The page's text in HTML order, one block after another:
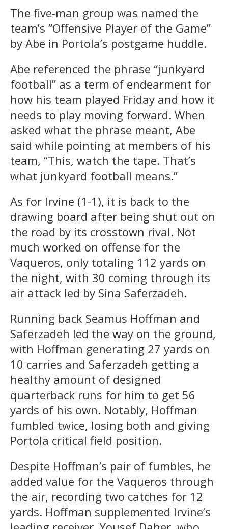
The five-man group was named the
team’s “Offensive Player of the Game”
by Abe in Portola’s postgame huddle.
Abe referenced the phrase “junkyard
football” as a term of endearment for
how his team played Friday and how it
needs to play moving forward. When
asked what the phrase meant, Abe
said while pointing at members of his
team, “This, watch the tape. That’s
what junkyard football means.”
As for Irvine (1-1), it is back to the
drawing board after being shut out on
the road by its crosstown rival. Not
much worked on offense for the
Vaqueros, only totaling 112 yards on
the night, with 30 coming through its
air attack led by Sina Saferzadeh.
Running back Seamus Hoffman and
Saferzadeh led the way on the ground,
with Hoffman generating 27 yards on
10 carries and Saferzadeh getting a
healthy amount of designed
quarterback runs for him to get 56
yards of his own. Notably, Hoffman
fumbled twice, losing both and giving
Portola critical field position.
Despite Hoffman’s pair of fumbles, he
added value for the Vaqueros through
the air, recording two catches for 12
yards. Hoffman supplemented Irvine’s